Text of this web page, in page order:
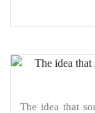
The idea that